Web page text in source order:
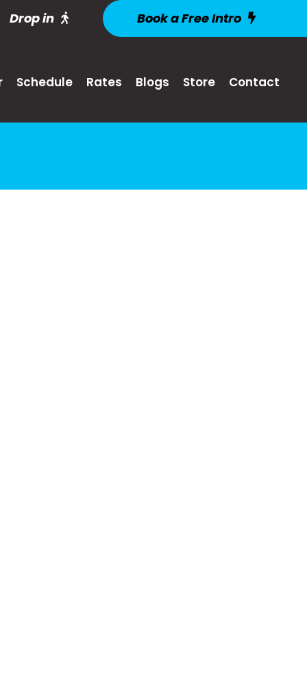
Drop in Book a Free Intro
Schedule Rates Blogs Store Contact